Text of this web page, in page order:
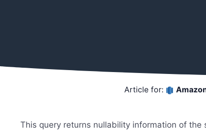
Article for:
This query returns nullability information of the